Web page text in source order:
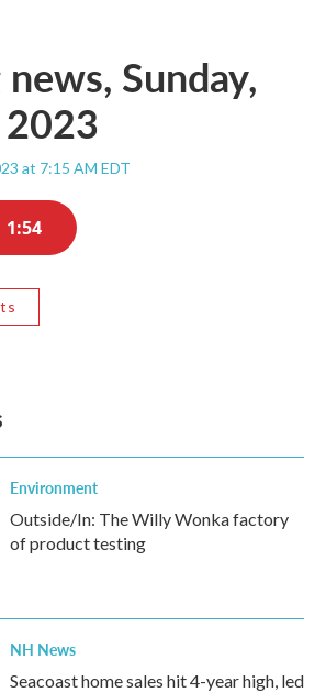
Sunday,
at 7:15 AM EDT
1:54
Environment
Outside/In: The Willy Wonka factory
of product testing
NH News
Seacoast home sales hit 4-year high, led